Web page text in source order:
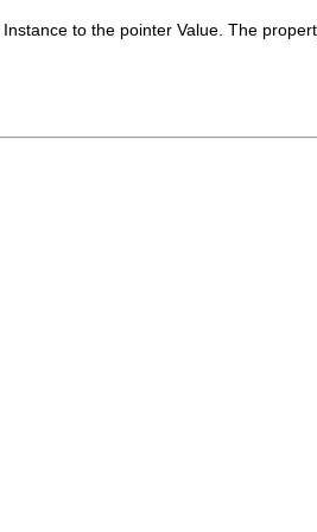
Instance to the pointer Value . The